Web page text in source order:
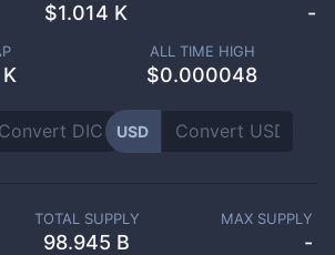
$1.014 K -
ALL TIME HIGH
$0.000048
USD
TOTAL SUPPLY
98.945 B
MAX SUPPLY
-